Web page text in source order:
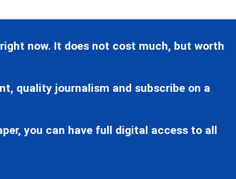
now. It does not cost much, but worth
quality journalism and subscribe on a
you can have full digital access to all